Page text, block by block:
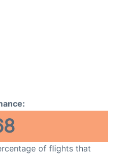
of flights that